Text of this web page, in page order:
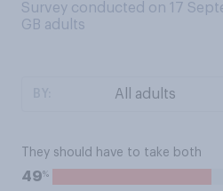
Survey conducted on 17
GB adults
They should have to take both
49%